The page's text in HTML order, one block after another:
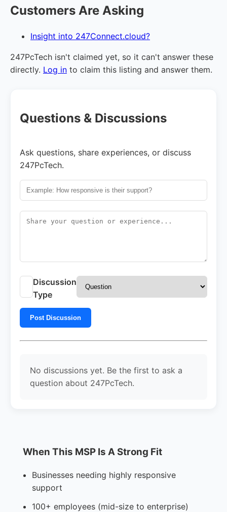
Customers Are Asking
Insight into 247Connect.cloud?
247PcTech isn't claimed yet, so it can't answer these
directly. Log in to claim this listing and answer them.
Questions & Discussions
Ask questions, share experiences, or discuss
247PcTech.
Discussion
Type
Post Discussion
No discussions yet. Be the first to ask a
question about 247PcTech.
When This MSP Is A Strong Fit
Businesses needing highly responsive
support
100+ employees (mid-size to enterprise)